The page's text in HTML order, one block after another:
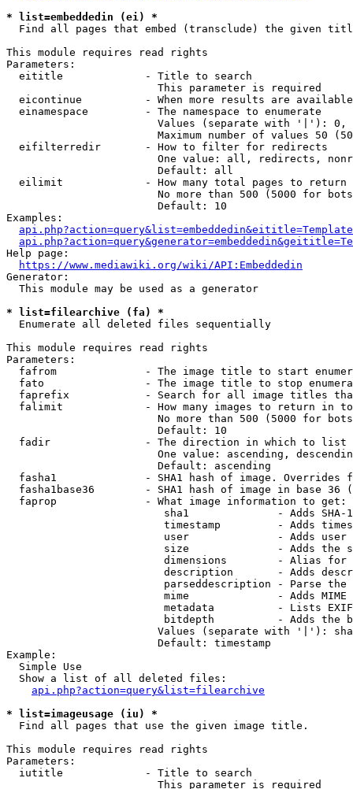
* list=embeddedin (ei) *
Find all pages that embed (transclude) the given
This module requires read rights
Parameters:
  eititle             - Title to search
                        This parameter is required
eicontinue          - When more results are
  einamespace         - The namespace to enumerate
Values (separate with '|'):
Maximum number of values 50
  eifilterredir       - How to filter for redirects
One value: all, redirects,
                        Default: all
  eilimit             - How many total pages to return
No more than 500 (5000 for
                        Default: 10
Examples:
Help page:
https://www.mediawiki.org/wiki/API:Embeddedin
Generator:
  This module may be used as a generator
* list=filearchive (fa) *
  Enumerate all deleted files sequentially
This module requires read rights
Parameters:
fafrom              - The image title to start
fato                - The image title to stop
faprefix            - Search for all image titles
falimit             - How many images to return in
No more than 500 (5000 for
                        Default: 10
  fadir               - The direction in which to list
One value: ascending,
                        Default: ascending
fasha1              - SHA1 hash of image. Overrides
fasha1base36        - SHA1 hash of image in base 36
  faprop              - What image information to get:
sha1              - Adds SHA-
timestamp         - Adds
user              - Adds
size              - Adds the
dimensions        - Alias for
description       - Adds
parseddescription - Parse the
mime              - Adds MIME
metadata          - Lists
bitdepth          - Adds the
Values (separate with '|'):
                        Default: timestamp
Example:
  Simple Use
  Show a list of all deleted files:
api.php?action=query&list=filearchive
* list=imageusage (iu) *
  Find all pages that use the given image title.
This module requires read rights
Parameters:
  iutitle             - Title to search
                        This parameter is required